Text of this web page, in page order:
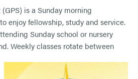
is a Sunday morning
enjoy fellowship, study and service.
Sunday school or nursery
Weekly classes rotate between